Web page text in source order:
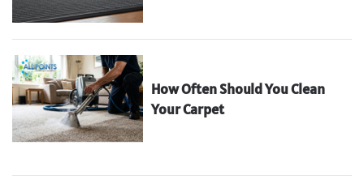
How Often Should You Clean
Your Carpet